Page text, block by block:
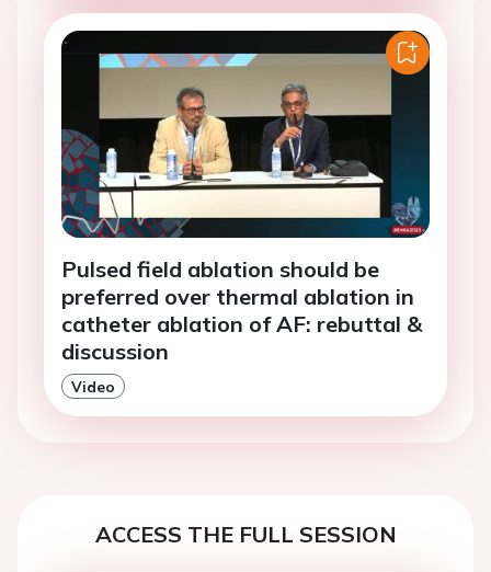
Pulsed field ablation should be
preferred over thermal ablation in
catheter ablation of AF: rebuttal &
discussion
Video
ACCESS THE FULL SESSION